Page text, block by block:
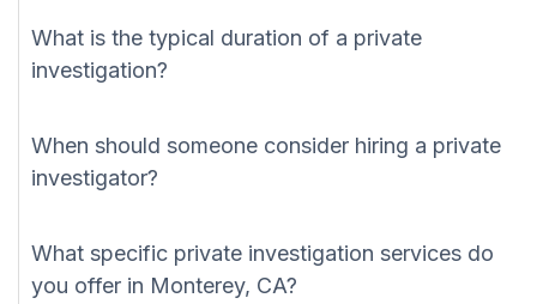
What is the typical duration of a private
investigation?
When should someone consider hiring a private
investigator?
What specific private investigation services do
you offer in Monterey, CA?